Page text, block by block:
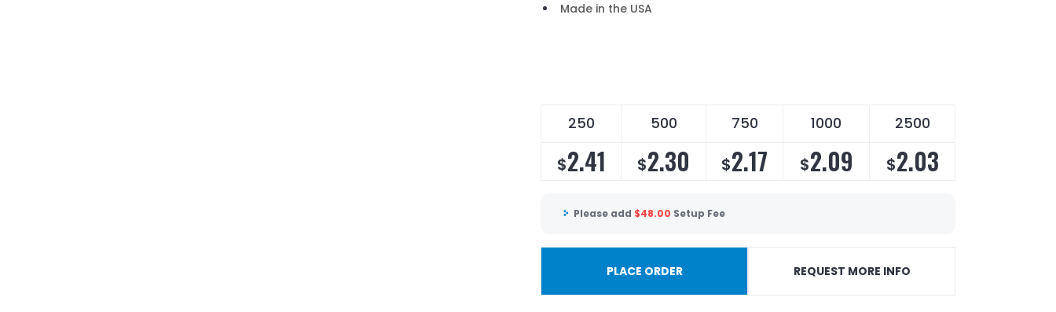
Made in the USA
250 500 750 1000 2500
$2.41 $2.30 $2.17 $2.09 $2.03
Please add $48.00 Setup Fee
PLACE ORDER REQUEST MORE INFO